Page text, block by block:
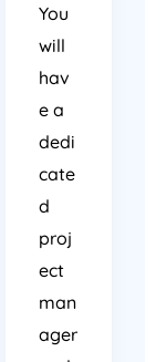
You
will
hav
e a
dedi
cate
d
proj
ect
man
ager